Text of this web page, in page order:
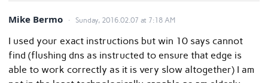
Mike Bermo Sunday, 2016.02.07 at 7:18 AM
I used your exact instructions but win 10 says cannot
find (flushing dns as instructed to ensure that edge is
able to work correctly as it is very slow altogether) I am